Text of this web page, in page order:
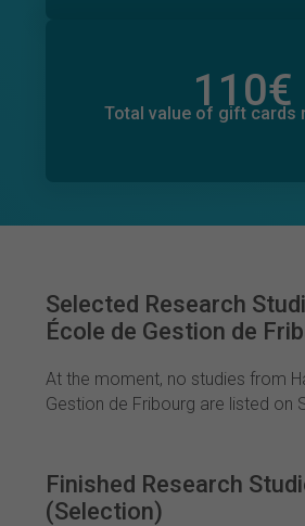
110€
Total value of gift cards
0€
Total value of donations
Selected Research
École de Gestion de
At the moment, no studies from
Gestion de Fribourg are listed on
Finished Research
(Selection)